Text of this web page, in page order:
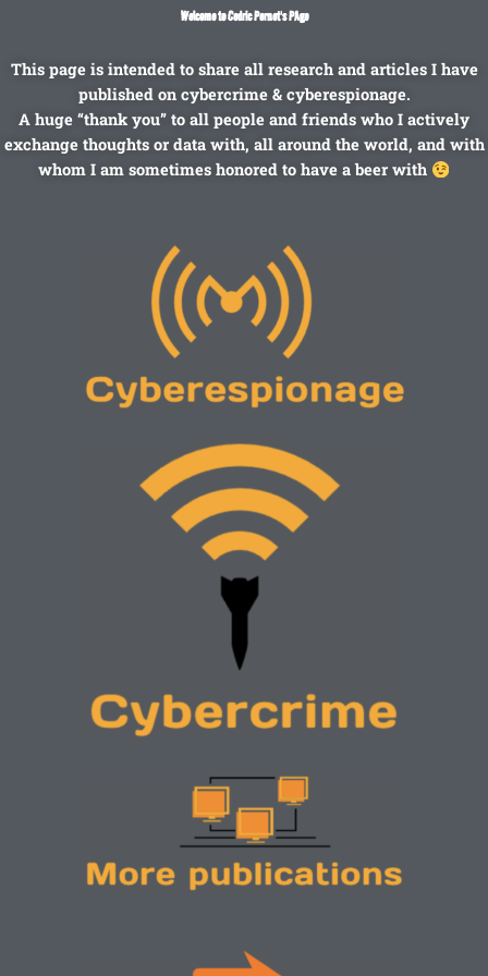
content
Welcome to Cedric Pernet's PAge
This page is intended to share all research and articles I have
published on cybercrime & cyberespionage.
A huge “thank you” to all people and friends who I actively
exchange thoughts or data with, all around the world, and with
whom I am sometimes honored to have a beer with